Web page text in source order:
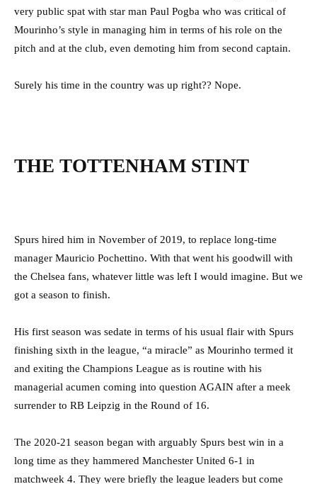
very public spat with star man Paul Pogba who was critical of
Mourinho’s style in managing him in terms of his role on the
pitch and at the club, even demoting him from second captain.
Surely his time in the country was up right?? Nope.
THE TOTTENHAM STINT
Spurs hired him in November of 2019, to replace long-time
manager Mauricio Pochettino. With that went his goodwill with
the Chelsea fans, whatever little was left I would imagine. But we
got a season to finish.
His first season was sedate in terms of his usual flair with Spurs
finishing sixth in the league, “a miracle” as Mourinho termed it
and exiting the Champions League as is routine with his
managerial acumen coming into question AGAIN after a meek
surrender to RB Leipzig in the Round of 16.
The 2020-21 season began with arguably Spurs best win in a
long time as they hammered Manchester United 6-1 in
matchweek 4. They were briefly the league leaders but come